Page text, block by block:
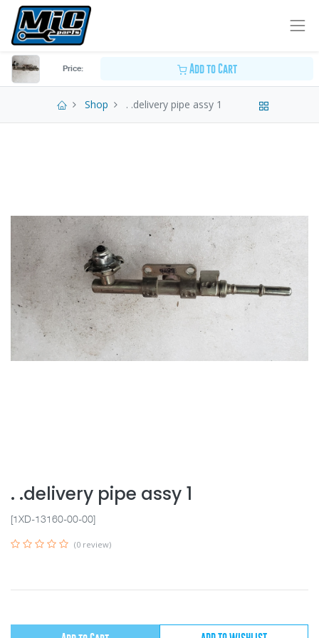
Price: Add to Cart
Shop . .delivery pipe assy 1
. .delivery pipe assy 1
[1XD-13160-00-00]
(0 review)